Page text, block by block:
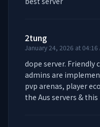
2tung
January 24, 2026 at 04:16
dope server. Friendly
admins are
pvp arenas, player
the Aus servers &